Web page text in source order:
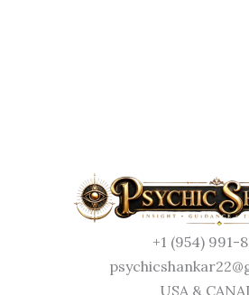
+1 (954) 991-
USA &